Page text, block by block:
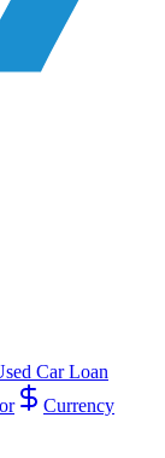
Car Loan
Currency